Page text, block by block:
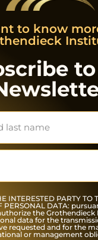
to know
INTERESTED PARTY TO
PERSONAL DATA:
the
data for the
requested and for the
or management